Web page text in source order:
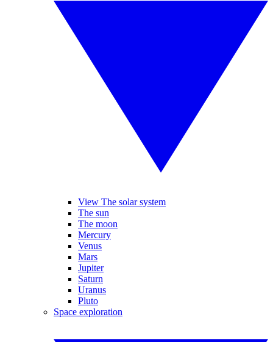
View The solar system
The sun
The moon
Mercury
Venus
Mars
Jupiter
Saturn
Uranus
Pluto
Space exploration